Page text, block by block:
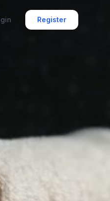
Register